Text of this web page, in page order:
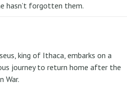
hasn’t forgotten them.
king of Ithaca, embarks on a
journey to return home after the
War.